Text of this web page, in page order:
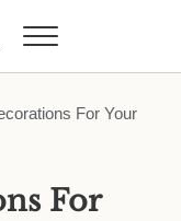
Menu
For Your
For